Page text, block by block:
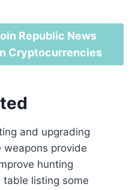
Republic News
Cryptocurrencies
and upgrading
weapons provide
hunting
table listing some